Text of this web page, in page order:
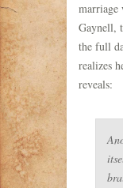
marriage
Gaynell,
the full
realizes
reveals: